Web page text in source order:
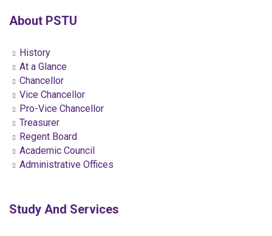
About PSTU
History
At a Glance
Chancellor
Vice Chancellor
Pro-Vice Chancellor
Treasurer
Regent Board
Academic Council
Administrative Offices
Study And Services